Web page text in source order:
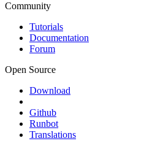
Community
Tutorials
Documentation
Forum
Open Source
Download
Github
Runbot
Translations